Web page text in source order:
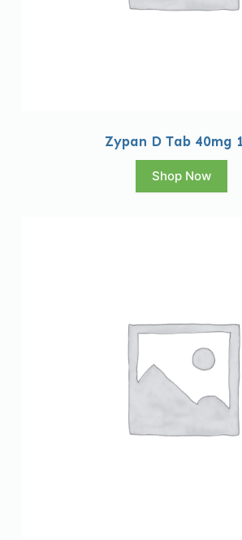
Zypan D Tab 40mg
Shop Now